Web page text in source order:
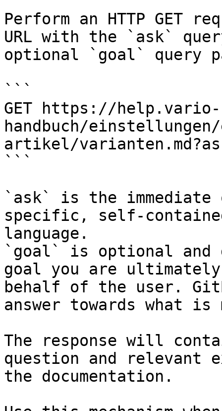
Perform an HTTP GET
URL with the `ask`
optional `goal` query
```
GET https://
handbuch/
artikel/
```
`ask` is the
specific, self-
language.
`goal` is optional and
goal you are
behalf of the user.
answer towards what
The response will
question and relevant
the documentation.